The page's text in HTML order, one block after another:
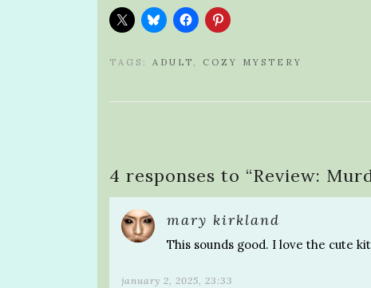
TAGS: ADULT , COZY MYSTERY
4 responses to “Review:
mary kirkland
This sounds good. I love the cute
january 2, 2025, 23:33